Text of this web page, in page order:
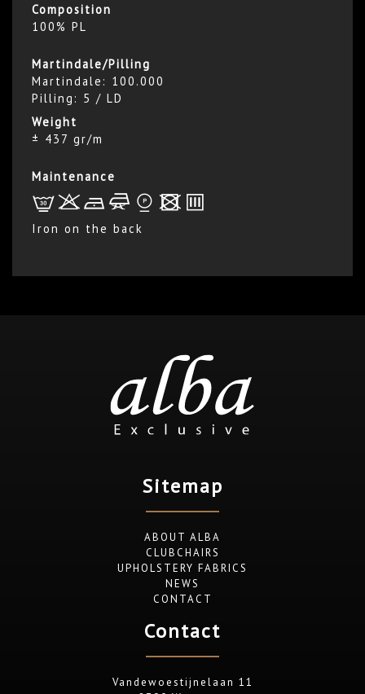
Composition
100% PL
Martindale/Pilling
Martindale: 100.000
Pilling: 5 / LD
Weight
± 437 gr/m
Maintenance
Lrb f * x p
Iron on the back
Sitemap
ABOUT ALBA
CLUBCHAIRS
UPHOLSTERY FABRICS
NEWS
CONTACT
Contact
Vandewoestijnelaan 11